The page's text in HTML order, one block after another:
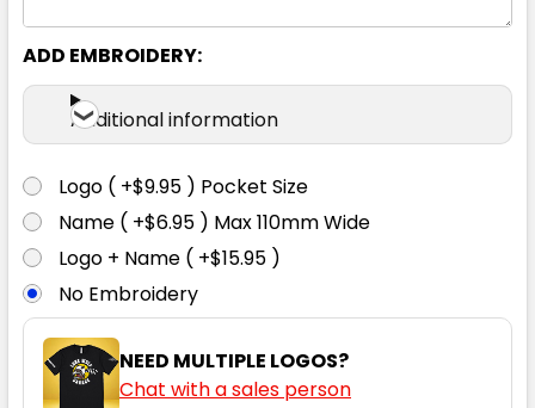
ADD EMBROIDERY:
Additional information
Logo ( +$9.95 ) Pocket Size
Name ( +$6.95 ) Max 110mm Wide
Logo + Name ( +$15.95 )
No Embroidery
NEED MULTIPLE LOGOS?
Chat with a sales person